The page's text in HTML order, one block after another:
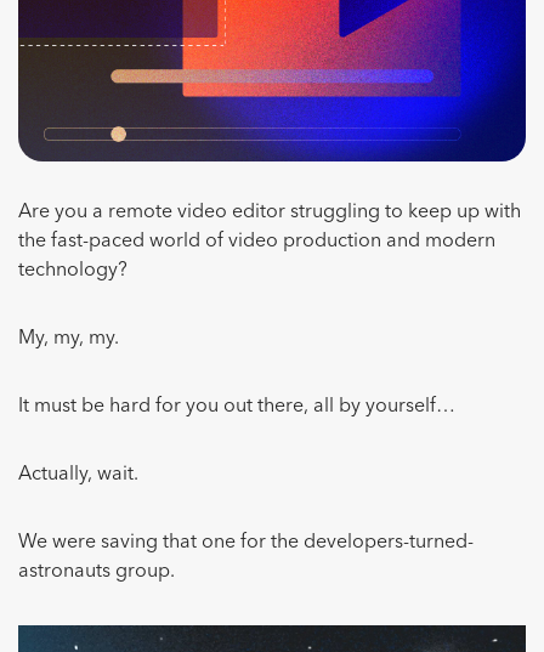
Are you a remote video editor struggling to keep up with
the fast-paced world of video production and modern
technology?
My, my, my.
It must be hard for you out there, all by yourself…
Actually, wait.
We were saving that one for the developers-turned-
astronauts group.